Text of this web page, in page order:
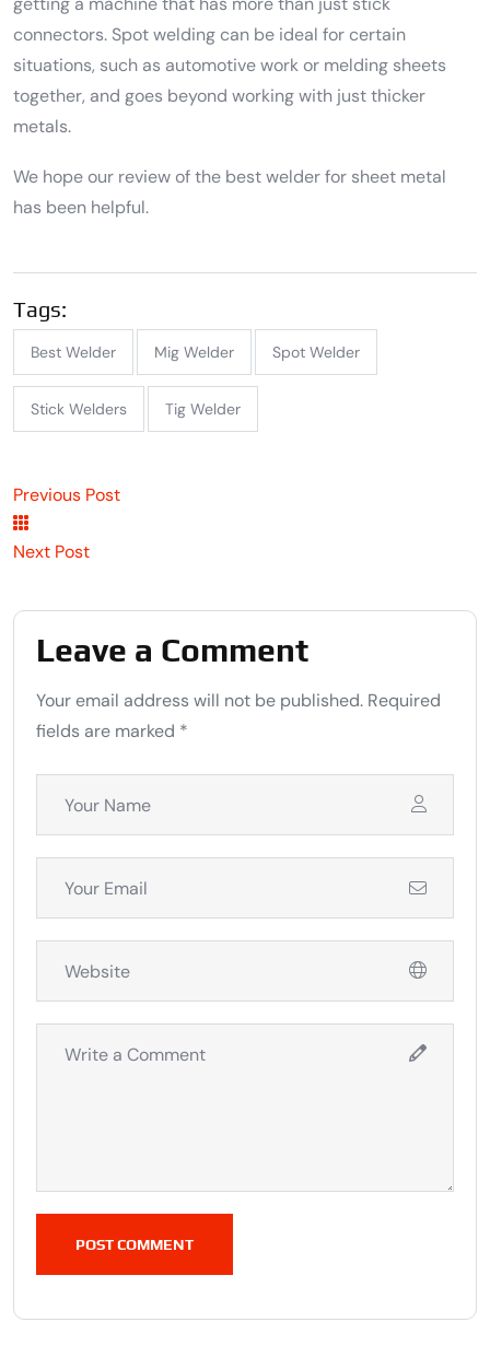
connectors. Spot welding can be ideal for certain
situations, such as automotive work or melding sheets
together, and goes beyond working with just thicker
metals.
We hope our review of the best welder for sheet metal
has been helpful.
Tags:
Best Welder Mig Welder Spot Welder
Stick Welders Tig Welder
Previous Post
Next Post
Leave a Comment
Your email address will not be published. Required
fields are marked *
POST COMMENT